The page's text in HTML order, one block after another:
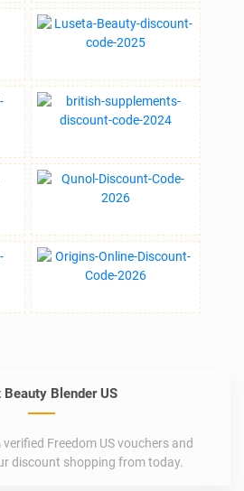
Beauty Blender US
Freedom US vouchers and
discount shopping from today.